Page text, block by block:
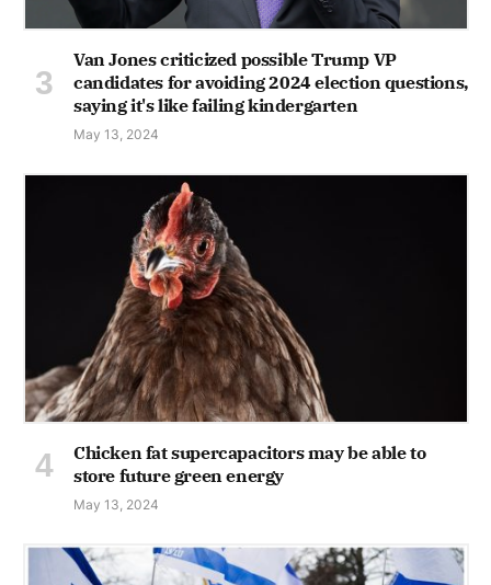
Van Jones criticized possible Trump VP
candidates for avoiding 2024 election questions,
saying it's like failing kindergarten
May 13, 2024
Chicken fat supercapacitors may be able to
store future green energy
May 13, 2024